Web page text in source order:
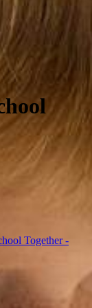
Together -